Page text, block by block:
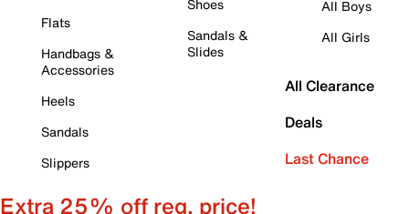
Flats
Handbags &
Accessories
Heels
Sandals
Slippers
Shoes
Sandals &
Slides
All Boys
All Girls
All Clearance
Deals
Last Chance
Extra 25% off reg. price!